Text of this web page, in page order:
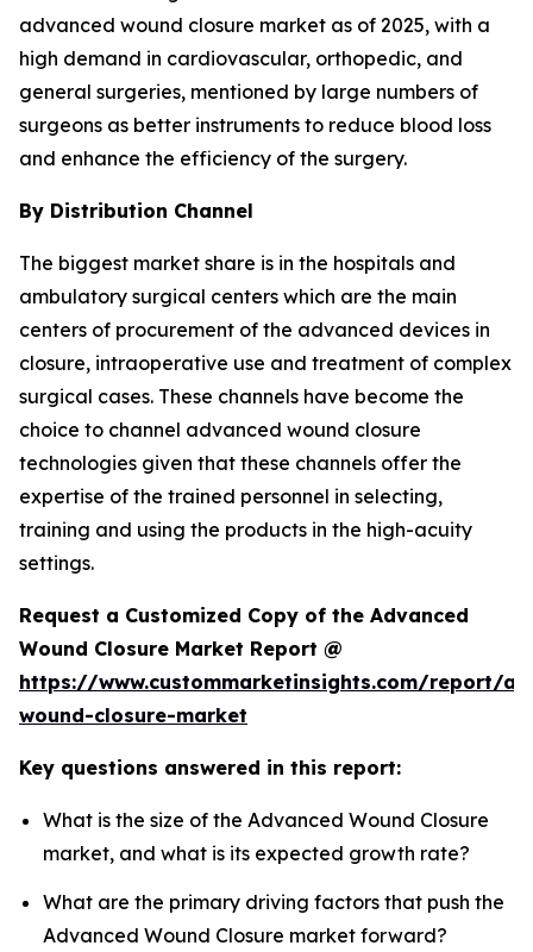
advanced wound closure market as of 2025, with a
high demand in cardiovascular, orthopedic, and
general surgeries, mentioned by large numbers of
surgeons as better instruments to reduce blood loss
and enhance the efficiency of the surgery.
By Distribution Channel
The biggest market share is in the hospitals and
ambulatory surgical centers which are the main
centers of procurement of the advanced devices in
closure, intraoperative use and treatment of complex
surgical cases. These channels have become the
choice to channel advanced wound closure
technologies given that these channels offer the
expertise of the trained personnel in selecting,
training and using the products in the high-acuity
settings.
Request a Customized Copy of the Advanced
Wound Closure Market Report @
https://www.custommarketinsights.com/report/
wound-closure-market
Key questions answered in this report:
What is the size of the Advanced Wound Closure
market, and what is its expected growth rate?
What are the primary driving factors that push the
Advanced Wound Closure market forward?